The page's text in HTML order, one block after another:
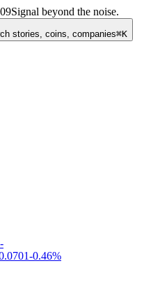
Signal beyond the noise.
stories, coins, companies⌘K
-
-0.46%